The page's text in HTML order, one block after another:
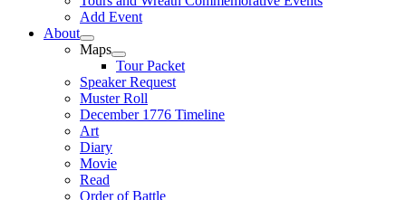
Add Event
About
Maps
Tour Packet
Speaker Request
Muster Roll
December 1776 Timeline
Art
Diary
Movie
Read
Order of Battle